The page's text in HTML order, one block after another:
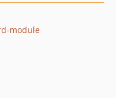
module